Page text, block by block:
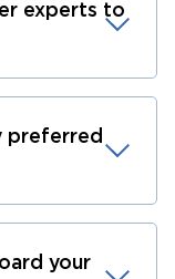
experts to
preferred
your